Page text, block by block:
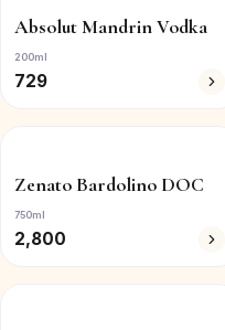
Absolut Mandrin Vodka
200ml
729
Zenato Bardolino DOC
750ml
2,800